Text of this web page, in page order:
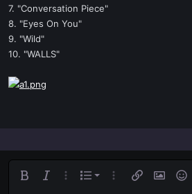
7. "Conversation Piece"
8. "Eyes On You"
9. "Wild"
10. "WALLS"
Bold Italic More options…
List
Ordered list
More options…
Insert link
Insert